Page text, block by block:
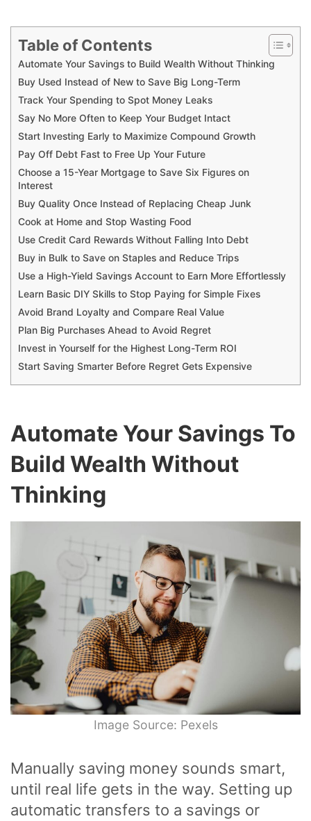
Table of Contents
Automate Your Savings to Build Wealth Without Thinking
Buy Used Instead of New to Save Big Long-Term
Track Your Spending to Spot Money Leaks
Say No More Often to Keep Your Budget Intact
Start Investing Early to Maximize Compound Growth
Pay Off Debt Fast to Free Up Your Future
Choose a 15-Year Mortgage to Save Six Figures on
Interest
Buy Quality Once Instead of Replacing Cheap Junk
Cook at Home and Stop Wasting Food
Use Credit Card Rewards Without Falling Into Debt
Buy in Bulk to Save on Staples and Reduce Trips
Use a High-Yield Savings Account to Earn More Effortlessly
Learn Basic DIY Skills to Stop Paying for Simple Fixes
Avoid Brand Loyalty and Compare Real Value
Plan Big Purchases Ahead to Avoid Regret
Invest in Yourself for the Highest Long-Term ROI
Start Saving Smarter Before Regret Gets Expensive
Automate Your Savings To
Build Wealth Without
Thinking
Image Source: Pexels
Manually saving money sounds smart,
until real life gets in the way. Setting up
automatic transfers to a savings or